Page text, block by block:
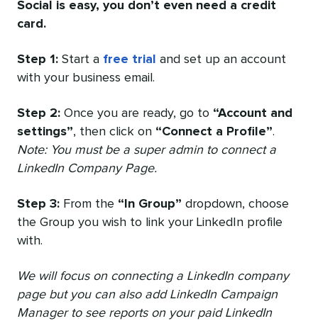
Social is easy, you don’t even need a credit
card.
Step 1: Start a free trial
and set up an account
with your business email.
Step 2: Once you are ready, go to “Account and
settings”, then click on “Connect a Profile”.
Note: You must be a super admin to connect a
LinkedIn Company Page.
Step 3: From the “In Group” dropdown, choose
the Group you wish to link your LinkedIn profile
with.
We will focus on connecting a LinkedIn company
page but you can also add LinkedIn Campaign
Manager to see reports on your paid LinkedIn